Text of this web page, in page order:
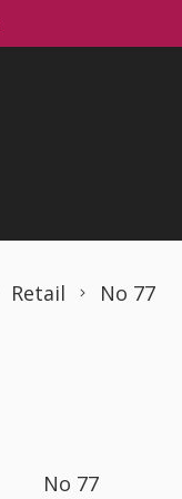
Retail No 77
No 77